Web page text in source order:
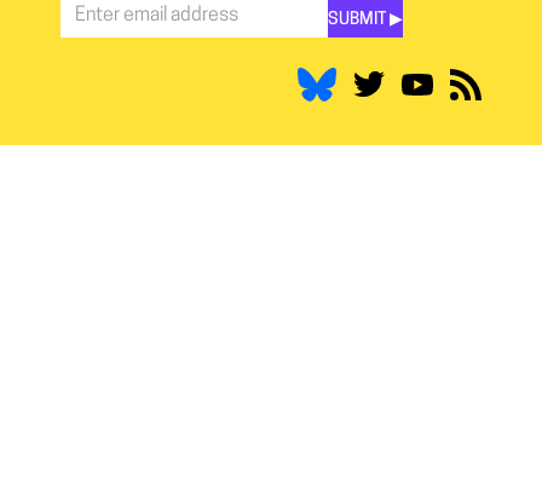
SUBMIT ▶︎